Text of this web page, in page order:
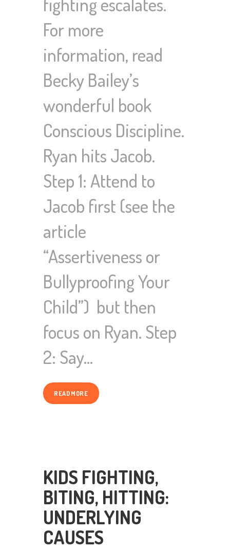
For more
information, read
Becky Bailey’s
wonderful book
Conscious Discipline.
Ryan hits Jacob.
Step 1: Attend to
Jacob first (see the
article
“Assertiveness or
Bullyproofing Your
Child”) but then
focus on Ryan. Step
2: Say…
READ MORE
KIDS FIGHTING,
BITING, HITTING:
UNDERLYING
CAUSES